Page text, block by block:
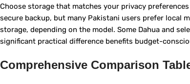
Choose storage that matches your privacy
secure backup, but many Pakistani users prefer local
storage, depending on the model. Some Dahua and
significant practical difference benefits budget-
Comprehensive Comparison